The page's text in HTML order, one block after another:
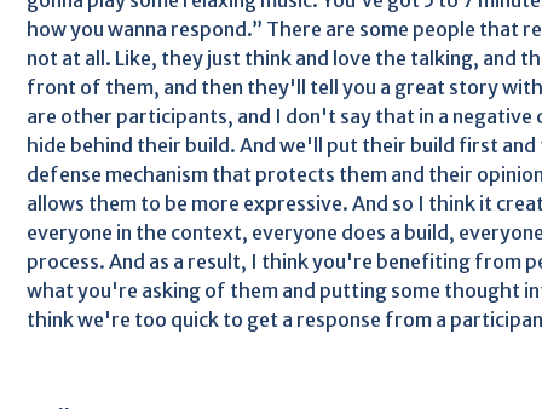
how you wanna respond.” There are some people that
not at all. Like, they just think and love the talking, and
front of them, and then they'll tell you a great story
are other participants, and I don't say that in a
hide behind their build. And we'll put their build first
defense mechanism that protects them and their
allows them to be more expressive. And so I think it
everyone in the context, everyone does a build,
process. And as a result, I think you're benefiting from
what you're asking of them and putting some thought
think we're too quick to get a response from a